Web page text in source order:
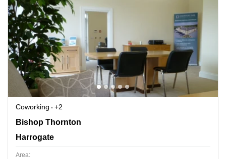
Coworking
+2
Bishop Thornton, Harrogate
Bishop Thornton
Harrogate
Area: